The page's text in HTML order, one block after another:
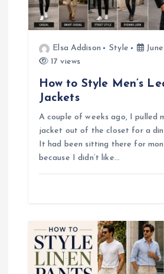
g
Elsa Addison Style
17 views
How to Style Men’s
Jackets
A couple of weeks ago, I pulled
jacket out of the closet for a
It had been sitting there for
because I didn’t like…